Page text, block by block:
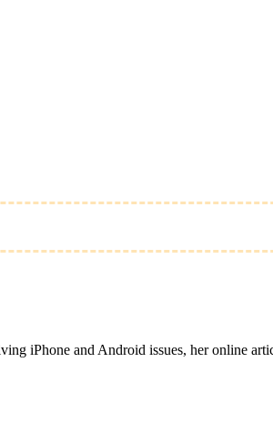
iPhone and Android issues, her online